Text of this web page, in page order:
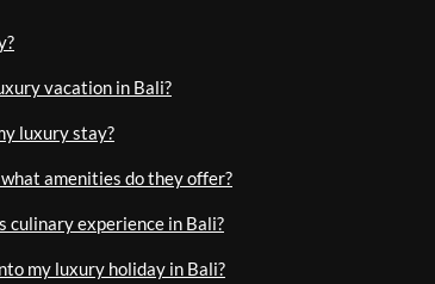
vacation in Bali?
luxury stay?
amenities do they offer?
culinary experience in Bali?
my luxury holiday in Bali?